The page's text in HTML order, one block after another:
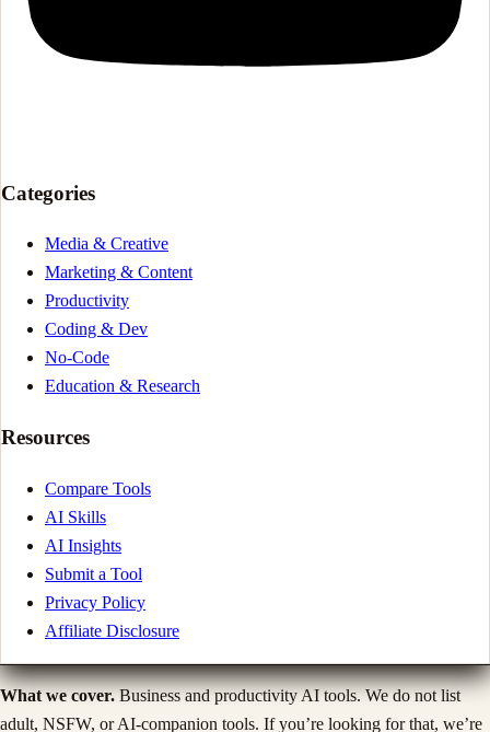
Categories
Media & Creative
Marketing & Content
Productivity
Coding & Dev
No-Code
Education & Research
Resources
Compare Tools
AI Skills
AI Insights
Submit a Tool
Privacy Policy
Affiliate Disclosure
What we cover.Business and productivity AI tools. We do not list
adult, NSFW, or AI-companion tools. If you’re looking for that, we’re